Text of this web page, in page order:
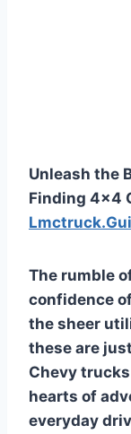
Unleash the
Finding 4×4
The rumble
confidence
the sheer
these are
Chevy
hearts of
everyday